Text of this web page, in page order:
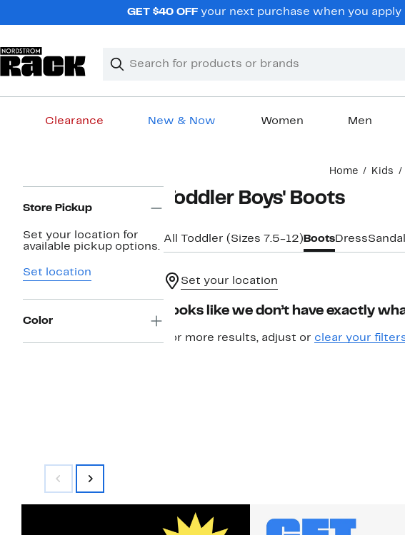
GET $40 OFFyour next purchase when you apply
Search
Clear
Clear
Clearance New & Now Women Men
Home Kids
Navigation
Store Pickup
Set your location for
available pickup options.
Set location
Color
Toddler Boys' Boots
All Toddler (Sizes 7.5-12) BootsDress
Set your location
Looks like we don’t have exactly
For more results, adjust or clear your